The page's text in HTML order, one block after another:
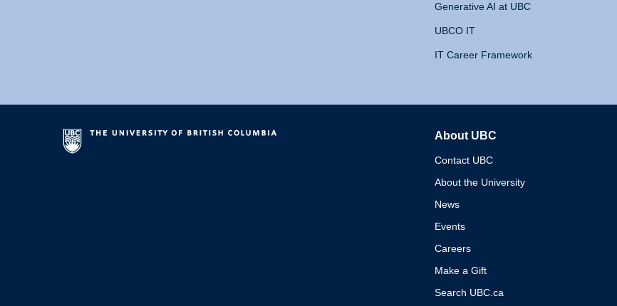
Generative AI at UBC
UBCO IT
IT Career Framework
About UBC
Contact UBC
About the University
News
Events
Careers
Make a Gift
Search UBC.ca